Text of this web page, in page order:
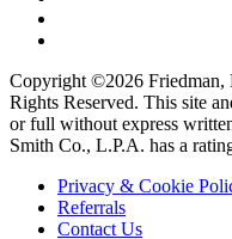
Copyright ©2026
Rights Reserved. This site
or full without express
Smith Co., L.P.A. has a
Privacy & Cookie
Referrals
Contact Us